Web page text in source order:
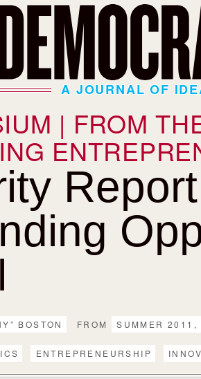
A JOURNAL OF
| FROM
BOSTON FROM SUMMER 2011,
ENTREPRENEURSHIP